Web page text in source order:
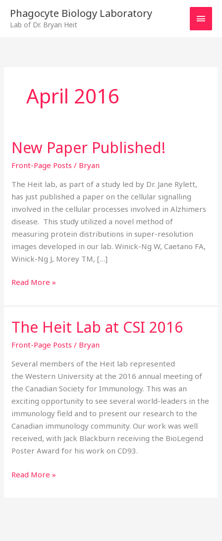
content
Phagocyte Biology Laboratory
Lab of Dr. Bryan Heit
April 2016
New Paper Published!
Front-Page Posts / Bryan
The Heit lab, as part of a study led by Dr. Jane Rylett,
has just published a paper on the cellular signalling
involved in the cellular processes involved in Alzhimers
disease. This study utilized a novel method of
measuring protein distributions in super-resolution
images developed in our lab. Winick-Ng W, Caetano FA,
Winick-Ng J, Morey TM, […]
New
Paper
Published!
Read More »
The Heit Lab at CSI 2016
Front-Page Posts / Bryan
Several members of the Heit lab represented
the Western University at the 2016 annual meeting of
the Canadian Society for Immunology. This was an
exciting opportunity to see several world-leaders in the
immunology field and to present our research to the
Canadian immunology community. Our work was well
received, with Jack Blackburn receiving the BioLegend
Poster Award for his work on CD93.
The
Heit
Lab
at
CSI
2016
Read More »